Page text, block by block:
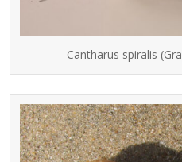
Cantharus spiralis